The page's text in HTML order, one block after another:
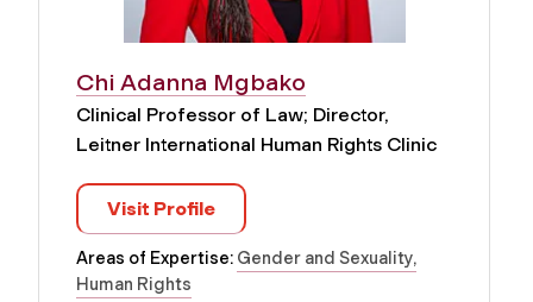
Chi Adanna Mgbako
Clinical Professor of Law; Director,
Leitner International Human Rights Clinic
Visit Profile
Areas of Expertise: Gender and Sexuality
Human Rights